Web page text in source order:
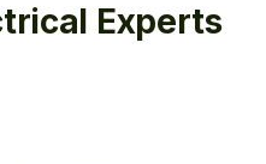
Experts